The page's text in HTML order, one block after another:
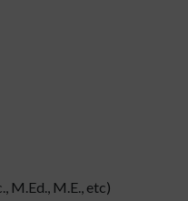
M.Ed., M.E., etc)